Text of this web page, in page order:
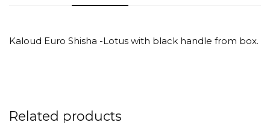
Kaloud Euro Shisha -Lotus with black handle from box.
Related products